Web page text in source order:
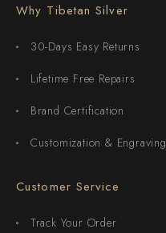
Why Tibetan Silver
30-Days Easy Returns
Lifetime Free Repairs
Brand Certification
Customization & Engraving
Customer Service
Track Your Order